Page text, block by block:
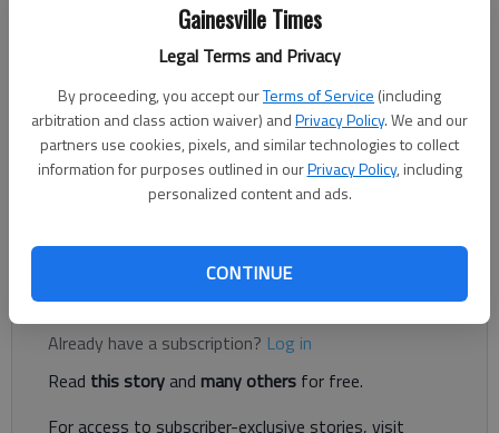
Gainesville Times
Legal Terms and Privacy
By proceeding, you accept ourTerms of Service (including
arbitration and class action waiver) andPrivacy Policy. We and our
partners use cookies, pixels, and similar technologies to collect
information for purposes outlined in ourPrivacy Policy, including
personalized content and ads.
CONTINUE
Published: Dec 31, 2021, 2:18 AM
COVID travel restrictions could still be here for a while. But
there’s nothing wrong with making plans for the next trip and
Register to read. It's free.
Already have a subscription? Log in
Read this storyand many others for free.
For access to subscriber-exclusive stories, visit